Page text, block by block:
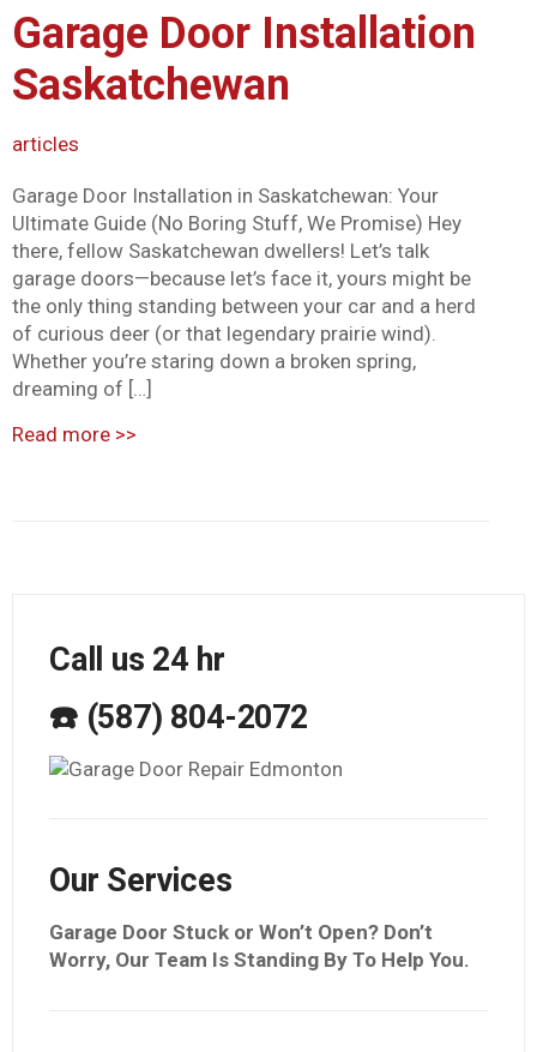
Garage Door Installation
Saskatchewan
articles
Garage Door Installation in Saskatchewan: Your
Ultimate Guide (No Boring Stuff, We Promise) Hey
there, fellow Saskatchewan dwellers! Let’s talk
garage doors—because let’s face it, yours might be
the only thing standing between your car and a herd
of curious deer (or that legendary prairie wind).
Whether you’re staring down a broken spring,
dreaming of […]
Read more >>
Call us 24 hr
☎️ (587) 804-2072
Our Services
Garage Door Stuck or Won’t Open? Don’t
Worry, Our Team Is Standing By To Help You.
font_download Mark links
Reset all options
cached